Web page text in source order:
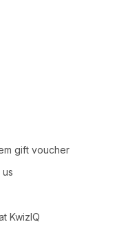
gift voucher
KwizIQ